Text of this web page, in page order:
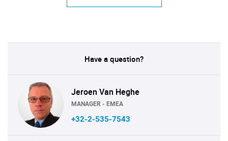
Have a question?
Jeroen Van Heghe
MANAGER - EMEA
+32-2-535-7543